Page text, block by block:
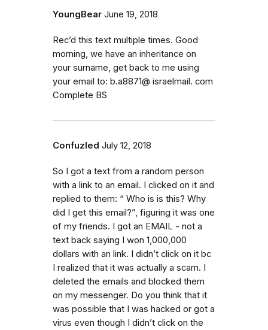
YoungBear June 19, 2018
Rec’d this text multiple times. Good
morning, we have an inheritance on
your surname, get back to me using
your email to: b.a8871@ israelmail. com
Complete BS
Confuzled July 12, 2018
So I got a text from a random person
with a link to an email. I clicked on it and
replied to them: “ Who is is this? Why
did I get this email?”, figuring it was one
of my friends. I got an EMAIL - not a
text back saying I won 1,000,000
dollars with an link. I didn’t click on it bc
I realized that it was actually a scam. I
deleted the emails and blocked them
on my messenger. Do you think that it
was possible that I was hacked or got a
virus even though I didn’t click on the